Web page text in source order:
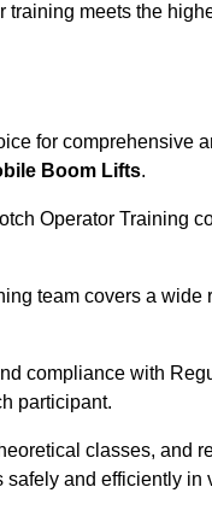
meets the
for comprehensive
Boom Lifts.
Operator Training
team covers a
compliance with
participant.
classes, and
and efficiently in